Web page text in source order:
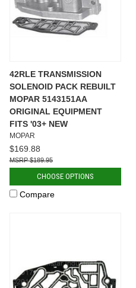
42RLE TRANSMISSION
SOLENOID PACK REBUILT
MOPAR 5143151AA
ORIGINAL EQUIPMENT
FITS '03+ NEW
MOPAR
$169.88
$189.95
CHOOSE OPTIONS
Compare